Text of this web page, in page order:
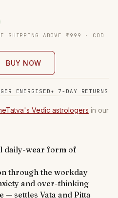
SHIPPING ABOVE ₹999 · COD
BUY NOW
ENERGISED ✦ 7-DAY RETURNS
Vedic astrologers in our
daily-wear form of
through the workday
and over-thinking
— settles Vata and Pitta